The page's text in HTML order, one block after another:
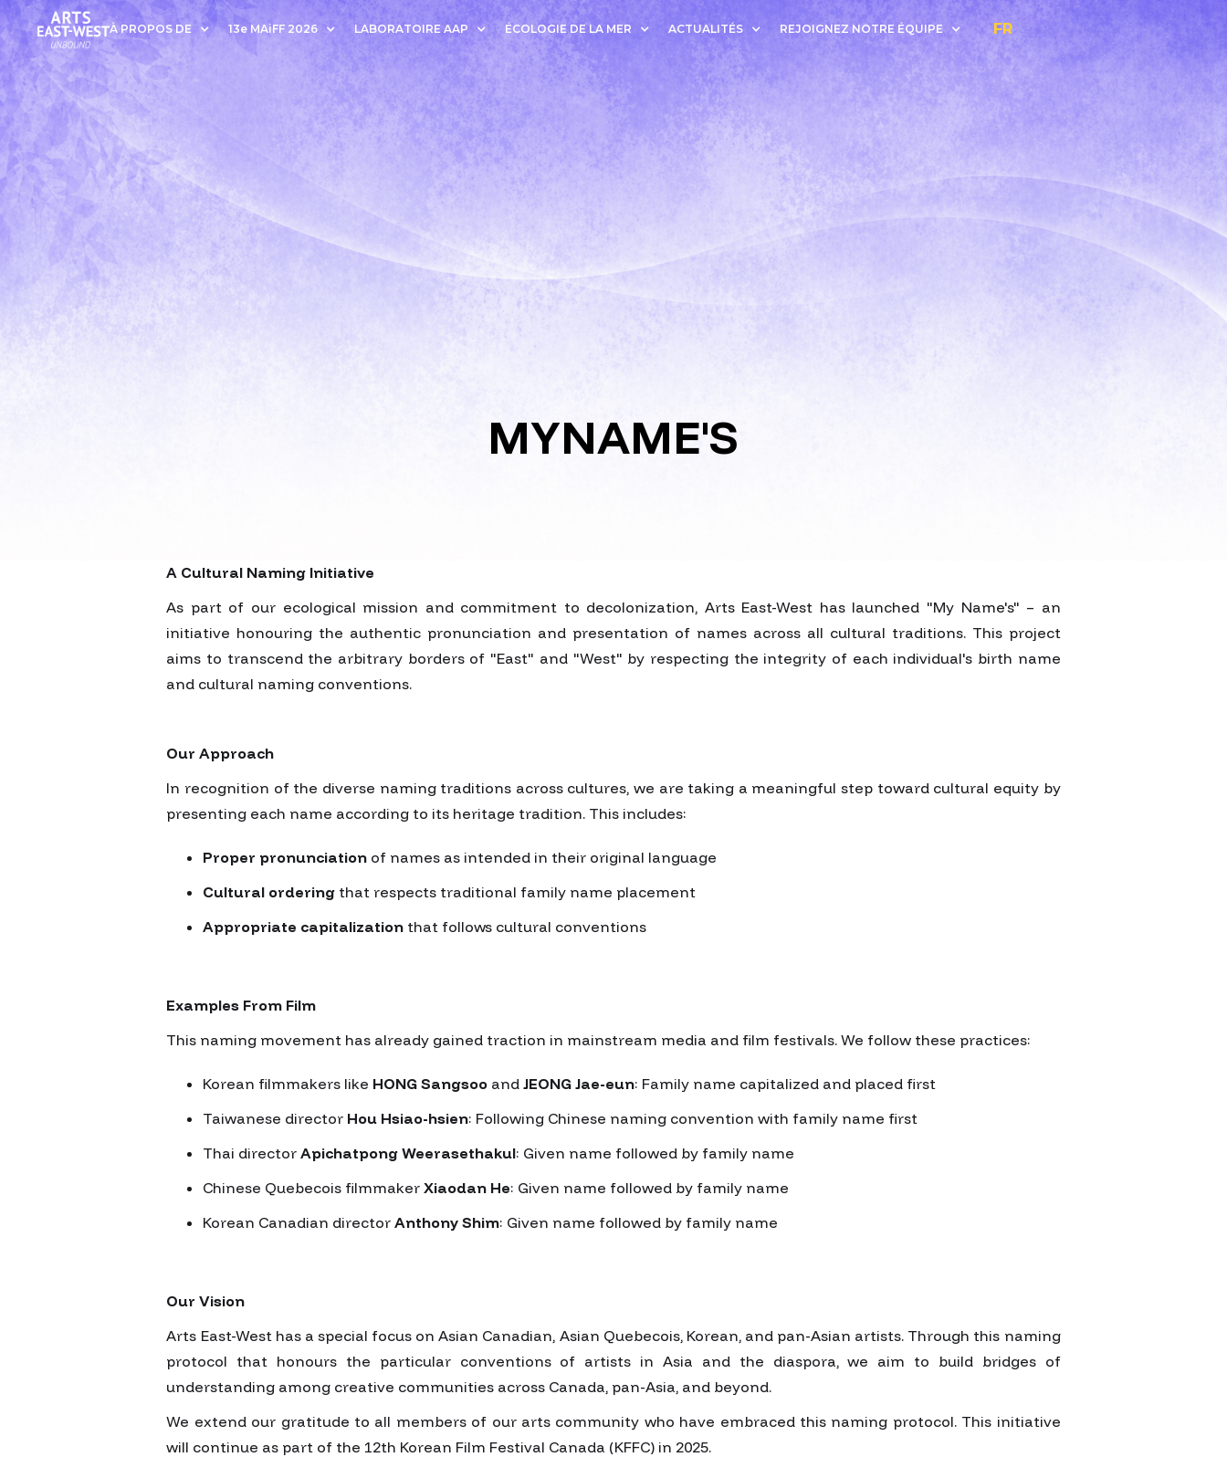
À PROPOS DE 13e MAiFF 2026 LABORATOIRE AAP ÉCOLOGIE DE LA MER ACTUALITÉS REJOIGNEZ NOTRE ÉQUIPE FR
MYNAME'S
A Cultural Naming Initiative
As part of our ecological mission and commitment to decolonization, Arts East-West has launched "My Name's" – an
initiative honouring the authentic pronunciation and presentation of names across all cultural traditions. This project
aims to transcend the arbitrary borders of "East" and "West" by respecting the integrity of each individual's birth name
and cultural naming conventions.
Our Approach
In recognition of the diverse naming traditions across cultures, we are taking a meaningful step toward cultural equity by
presenting each name according to its heritage tradition. This includes:
Proper pronunciation of names as intended in their original language
Cultural ordering that respects traditional family name placement
Appropriate capitalization that follows cultural conventions
Examples From Film
This naming movement has already gained traction in mainstream media and film festivals. We follow these practices:
Korean filmmakers like HONG Sangsoo andJEONG Jae-eun: Family name capitalized and placed first
Taiwanese director Hou Hsiao-hsien: Following Chinese naming convention with family name first
Thai directorApichatpong Weerasethakul: Given name followed by family name
Chinese Quebecois filmmakerXiaodan He: Given name followed by family name
Korean Canadian directorAnthony Shim: Given name followed by family name
Our Vision
Arts East-West has a special focus on Asian Canadian, Asian Quebecois, Korean, and pan-Asian artists. Through this naming
protocol that honours the particular conventions of artists in Asia and the diaspora, we aim to build bridges of
understanding among creative communities across Canada, pan-Asia, and beyond.
We extend our gratitude to all members of our arts community who have embraced this naming protocol. This initiative
will continue as part of the 12th Korean Film Festival Canada (KFFC) in 2025.